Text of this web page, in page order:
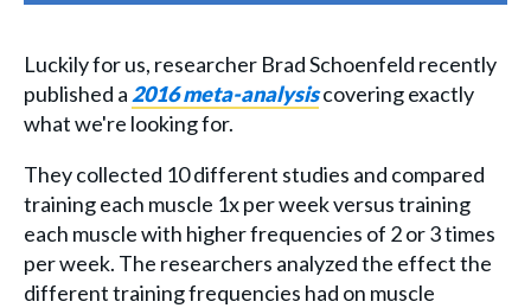
Luckily for us, researcher Brad Schoenfeld recently
published a 2016 meta-analysiscovering exactly
what we're looking for.
They collected 10 different studies and compared
training each muscle 1x per week versus training
each muscle with higher frequencies of 2 or 3 times
per week. The researchers analyzed the effect the
different training frequencies had on muscle